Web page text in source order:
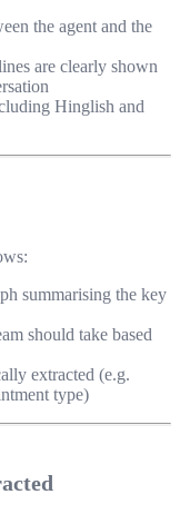
the agent and the
are clearly shown
Hinglish and
summarising the key
should take based
extracted (e.g.
type)